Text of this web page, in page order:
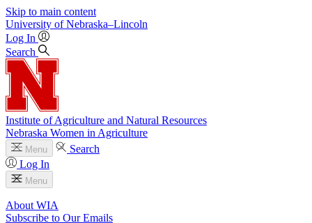
Skip to main content
University of Nebraska–Lincoln
Log In
Search
Institute of Agriculture and Natural Resources
Nebraska Women in Agriculture
Menu
Search
Log In
Menu
About WIA
Subscribe to Our Emails